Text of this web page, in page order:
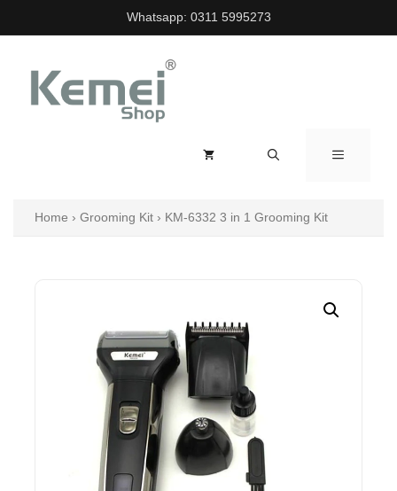
to
Whatsapp: 0311 5995273
MENU
Home › Grooming Kit › KM-6332 3 in 1 Grooming Kit